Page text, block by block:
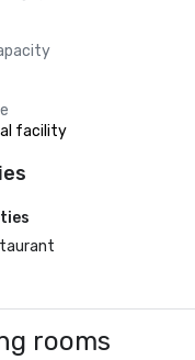
facility
rooms